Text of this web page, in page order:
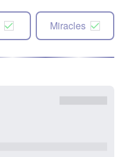
Miracles